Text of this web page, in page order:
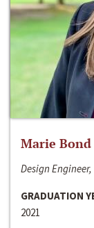
Marie Bond
Design
GRADUATION
2021